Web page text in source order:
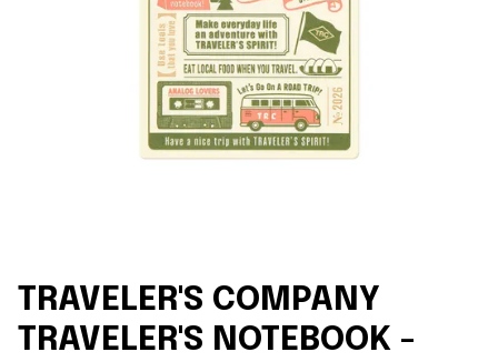
TRAVELER'S COMPANY
TRAVELER'S NOTEBOOK -